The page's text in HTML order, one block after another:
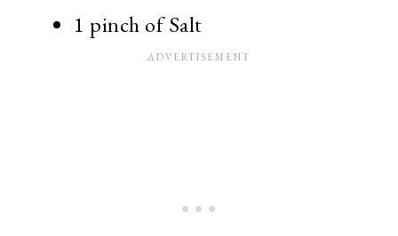
1 pinch of Salt